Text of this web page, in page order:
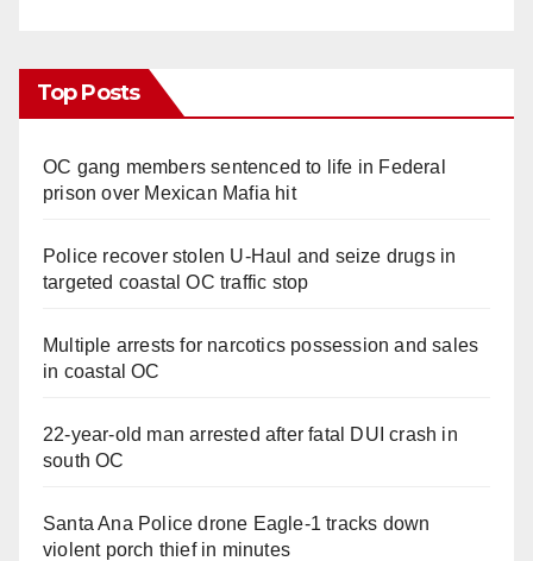
Top Posts
OC gang members sentenced to life in Federal
prison over Mexican Mafia hit
Police recover stolen U-Haul and seize drugs in
targeted coastal OC traffic stop
Multiple arrests for narcotics possession and sales
in coastal OC
22-year-old man arrested after fatal DUI crash in
south OC
Santa Ana Police drone Eagle-1 tracks down
violent porch thief in minutes